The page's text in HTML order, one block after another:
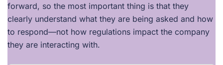
forward, so the most important thing is that they
clearly understand what they are being asked and how
to respond—not how regulations impact the company
they are interacting with.